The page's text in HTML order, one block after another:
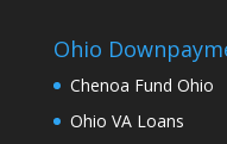
Ohio
Chenoa Fund Ohio
Ohio VA Loans